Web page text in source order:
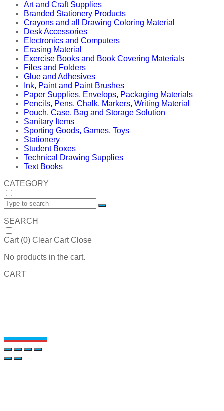
Art and Craft Supplies
Branded Stationery Products
Crayons and all Drawing Coloring Material
Desk Accessories
Electronics and Computers
Erasing Material
Exercise Books and Book Covering Materials
Files and Folders
Glue and Adhesives
Ink, Paint and Paint Brushes
Paper Supplies, Envelops, Packaging Materials
Pencils, Pens, Chalk, Markers, Writing Material
Pouch, Case, Bag and Storage Solution
Sanitary Items
Sporting Goods, Games, Toys
Stationery
Student Boxes
Technical Drawing Supplies
Text Books
CATEGORY
SEARCH
Cart (0) Clear Cart Close
No products in the cart.
CART